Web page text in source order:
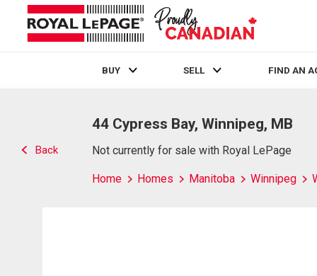
BUY SELL FIND AN
Back
44 Cypress Bay, Winnipeg, MB
Not currently for sale with Royal LePage
Home Homes Manitoba Winnipeg